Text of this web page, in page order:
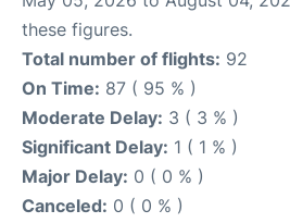
these figures.
Total number of flights: 92
On Time: 87 ( 95 % )
Moderate Delay: 3 ( 3 % )
Significant Delay: 1 ( 1 % )
Major Delay: 0 ( 0 % )
Canceled: 0 ( 0 % )